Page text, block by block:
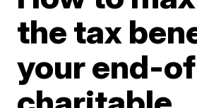
the tax
your end-